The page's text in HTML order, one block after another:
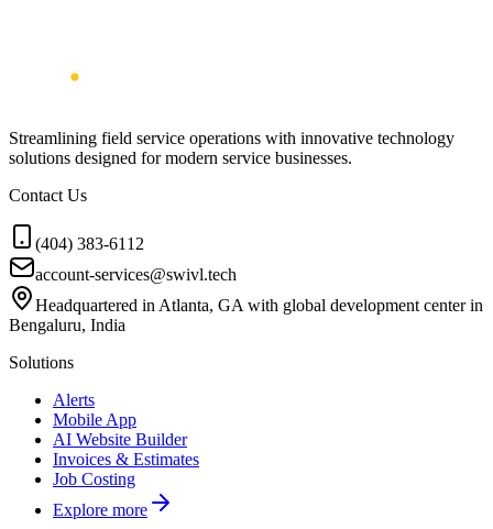
Streamlining field service operations with innovative technology
solutions designed for modern service businesses.
Contact Us
(404) 383-6112
account-services@swivl.tech
Headquartered in Atlanta, GA with global development center in
Bengaluru, India
Solutions
Alerts
Mobile App
AI Website Builder
Invoices & Estimates
Job Costing
Explore more